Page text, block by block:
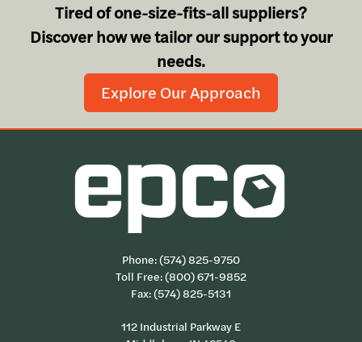
Tired of one-size-fits-all suppliers?
Discover how we tailor our support to your
needs.
Explore Our Approach
Phone:(574) 825-9750
Toll Free:(800) 671-9852
Fax: (574) 825-5131
112 Industrial Parkway E